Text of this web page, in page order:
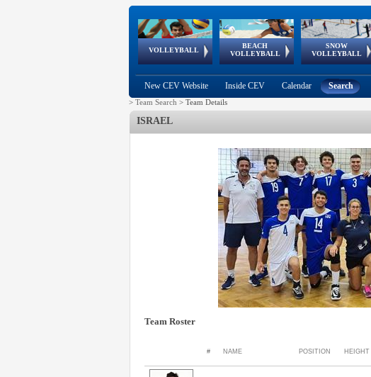
VOLLEYBALL
World Qualifications
BEACH
VOLLEYBALL
FIVB/CEV World Tour
Continental
Cup
SNOW
VOLLEYBALL
EuroSnowVolley
European
Tour
European
Championships
European
Games
European Youth
Olympic
New CEV Website Inside CEV Calendar Search
> Team Search > Team Details
ISRAEL
Team Roster
# NAME POSITION HEIGHT